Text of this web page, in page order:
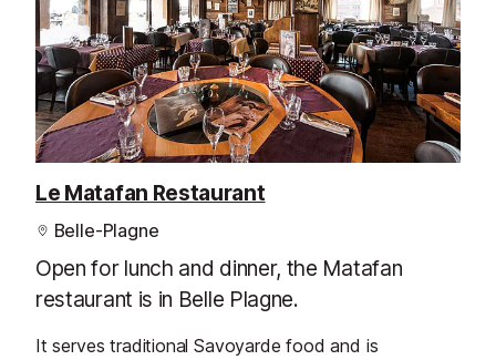
Le Matafan Restaurant
Belle-Plagne
Open for lunch and dinner, the Matafan
restaurant is in Belle Plagne.
It serves traditional Savoyarde food and is